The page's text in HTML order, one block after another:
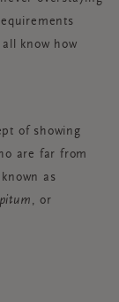
know how
of showing
are far from
as
, or